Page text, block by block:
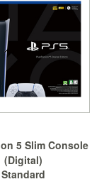
5 Slim Console
(Digital)
Standard